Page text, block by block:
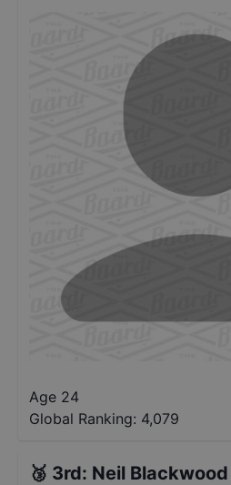
Age 24
Global Ranking: 4,079
🥉 3rd: Neil Blackwood